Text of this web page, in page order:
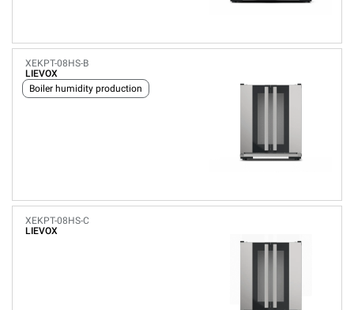
XEKPT-08HS-B
LIEVOX
Boiler humidity production
XEKPT-08HS-C
LIEVOX